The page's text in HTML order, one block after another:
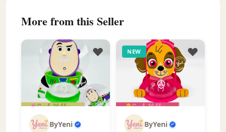
More from this Seller
ByYeni
NEW
ByYeni